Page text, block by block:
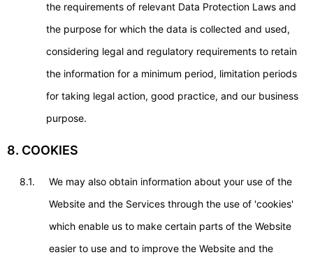
the requirements of relevant Data Protection Laws and
the purpose for which the data is collected and used,
considering legal and regulatory requirements to retain
the information for a minimum period, limitation periods
for taking legal action, good practice, and our business
purpose.
8. COOKIES
8.1.
We may also obtain information about your use of the
Website and the Services through the use of 'cookies'
which enable us to make certain parts of the Website
easier to use and to improve the Website and the